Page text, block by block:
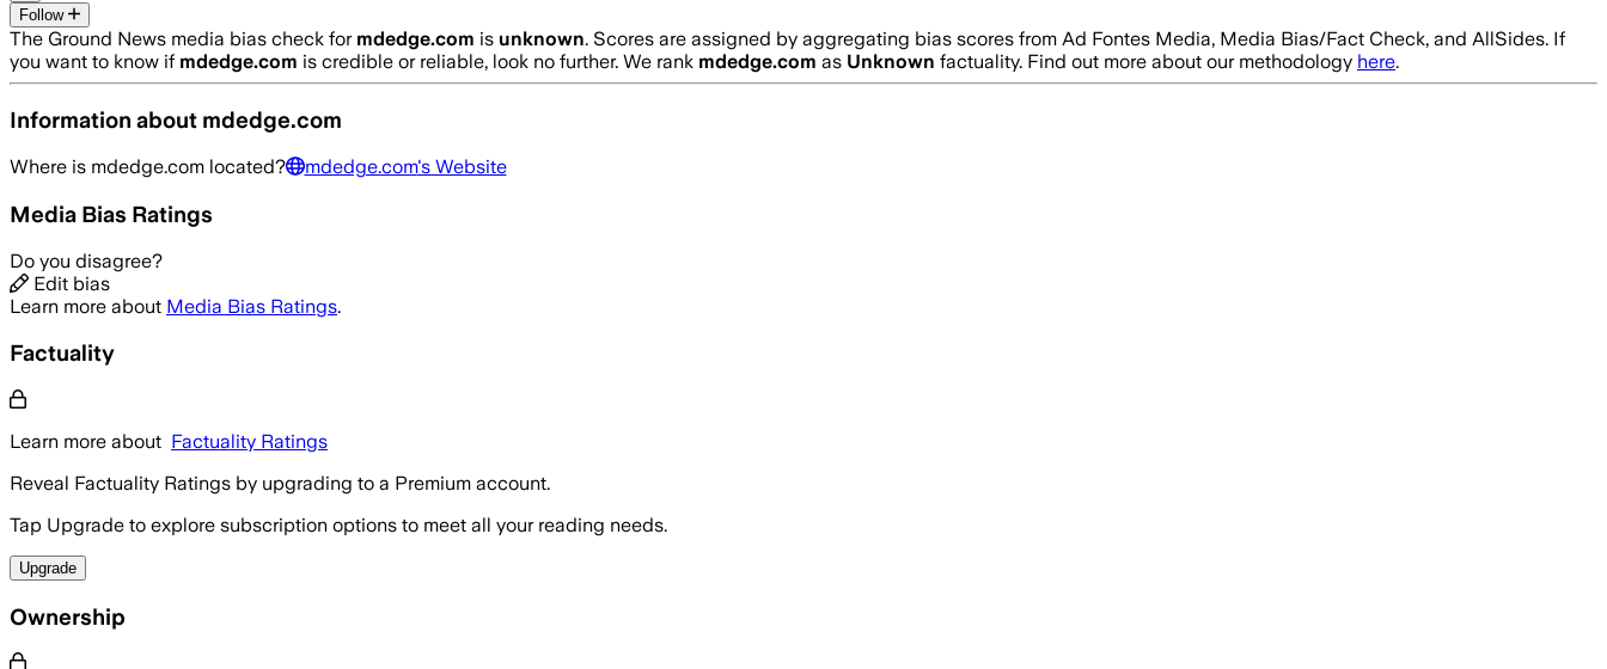
Follow
The Ground News media bias check for mdedge.com is unknown. Scores are assigned by aggregating bias scores from Ad Fontes Media, Media Bias/Fact Check, and AllSides. If
you want to know if mdedge.com is credible or reliable, look no further. We rank mdedge.com as Unknown factuality. Find out more about our methodology here.
Information about mdedge.com
Where is mdedge.com located? mdedge.com's Website
Media Bias Ratings
Do you disagree?
Edit bias
Learn more about Media Bias Ratings.
Factuality
Learn more about Factuality Ratings
Reveal Factuality Ratings by upgrading to a Premium account.
Tap Upgrade to explore subscription options to meet all your reading needs.
Upgrade
Ownership